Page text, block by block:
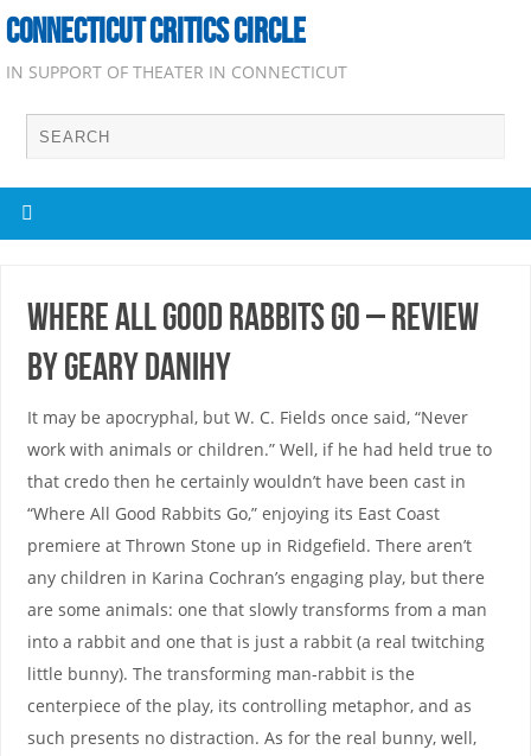
CONNECTICUT CRITICS CIRCLE
IN SUPPORT OF THEATER IN CONNECTICUT
Where All Good Rabbits Go – Review
by Geary Danihy
It may be apocryphal, but W. C. Fields once said, “Never
work with animals or children.” Well, if he had held true to
that credo then he certainly wouldn’t have been cast in
“Where All Good Rabbits Go,” enjoying its East Coast
premiere at Thrown Stone up in Ridgefield. There aren’t
any children in Karina Cochran’s engaging play, but there
are some animals: one that slowly transforms from a man
into a rabbit and one that is just a rabbit (a real twitching
little bunny). The transforming man-rabbit is the
centerpiece of the play, its controlling metaphor, and as
such presents no distraction. As for the real bunny, well,